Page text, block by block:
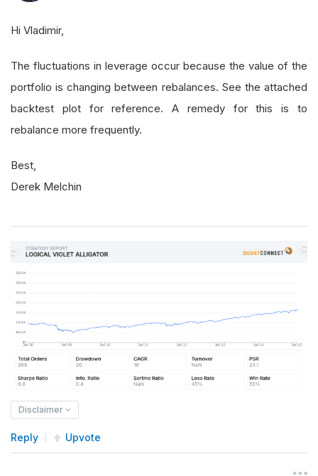
Hi Vladimir,
The fluctuations in leverage occur because the value of the
portfolio is changing between rebalances. See the attached
backtest plot for reference. A remedy for this is to
rebalance more frequently.
Best,
Derek Melchin
Disclaimer
Reply Upvote